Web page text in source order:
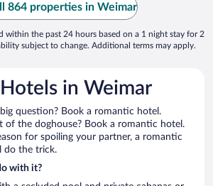
864 properties in Weimar
within the past 24 hours based on a 1 night stay for 2
subject to change. Additional terms may apply.
in Weimar
question? Book a romantic hotel.
of the doghouse? Book a romantic hotel.
for spoiling your partner, a romantic
do the trick.
with it?